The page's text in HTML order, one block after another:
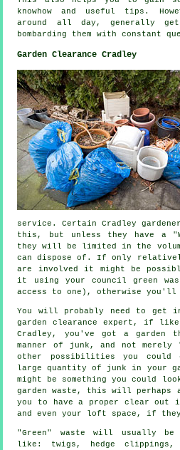
knowhow and useful tips.
around all day, generally
bombarding them with constant
Garden Clearance Cradley
service. Certain Cradley
this, but unless they have a
they will be limited in the
can dispose of. If only
are involved it might be
it using your council green
access to one), otherwise you'll
You will probably need to get
garden clearance expert, if like
Cradley, you've got a
manner of junk, and not merely
other possibilities you could
large quantity of junk in your
might be something you could
garden waste, this will perhaps
you to have a proper clear out
and even your loft space, if
"Green" waste will usually be
like: twigs, hedge clippings,